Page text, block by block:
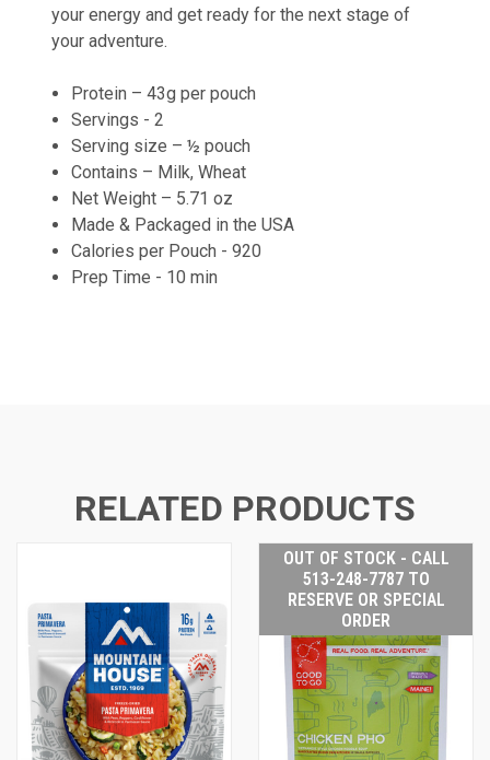
your energy and get ready for the next stage of
your adventure.
Protein – 43g per pouch
Servings - 2
Serving size – ½ pouch
Contains – Milk, Wheat
Net Weight – 5.71 oz
Made & Packaged in the USA
Calories per Pouch - 920
Prep Time - 10 min
RELATED PRODUCTS
OUT OF STOCK - CALL
513-248-7787 TO
RESERVE OR SPECIAL
ORDER